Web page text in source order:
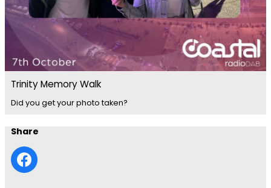
Trinity Memory Walk
Did you get your photo taken?
Share